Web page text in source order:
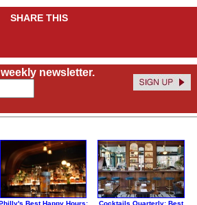
SHARE THIS
newsletter.